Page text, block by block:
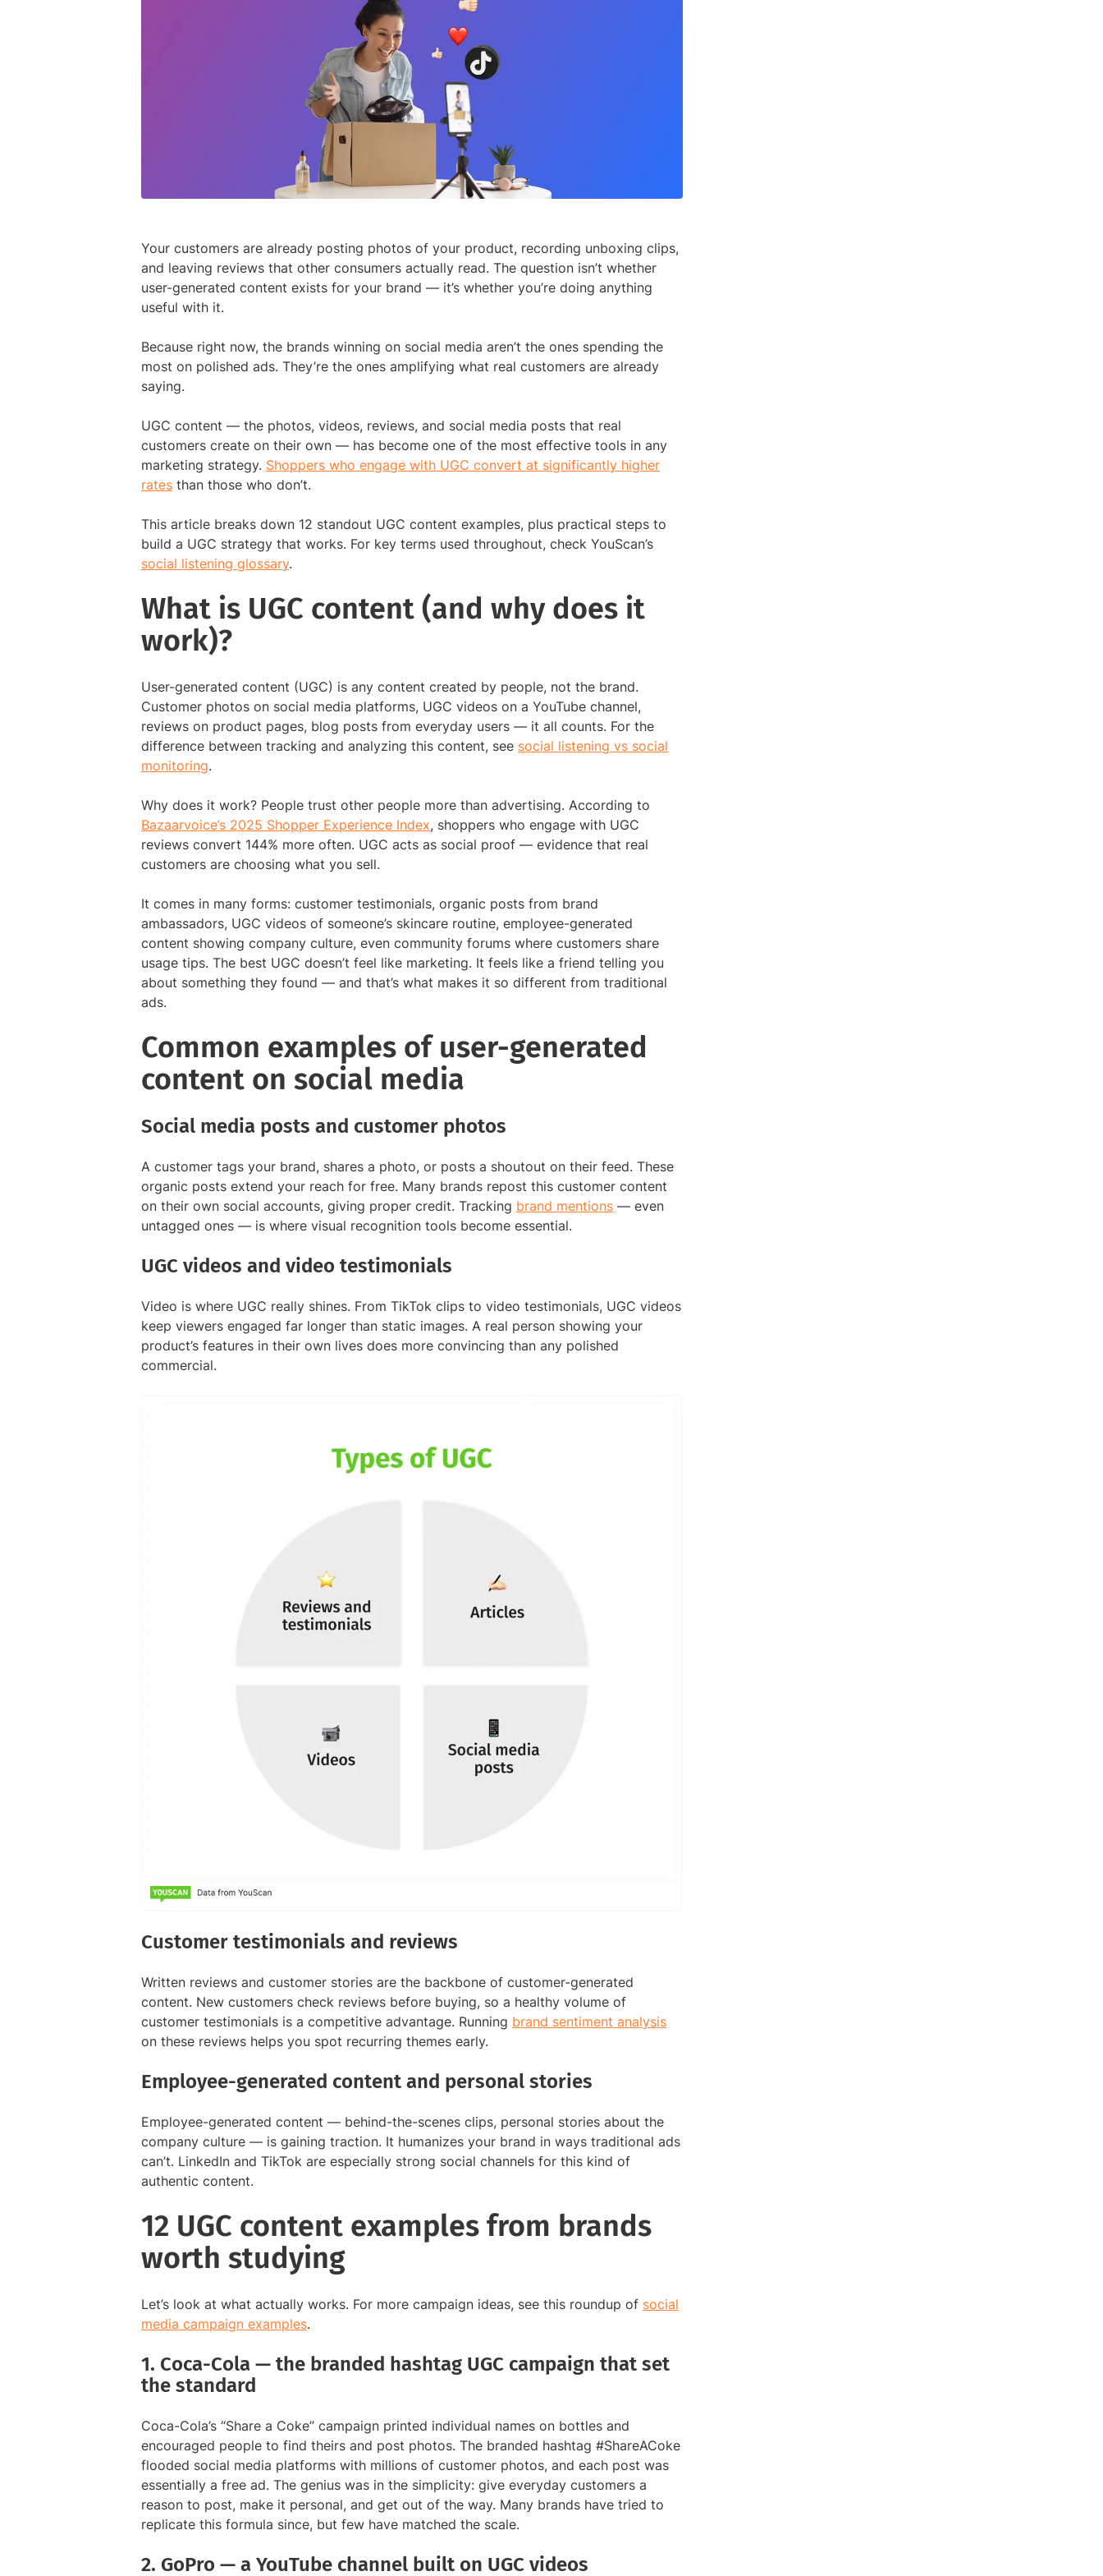
media listening AI agent.
Learn more
uncover opinions on any subject.
Learn more
Influencer Discovery
Effortlessly discover influential voices to
better connect with your audience.
Learn more
Your customers are already posting photos of your product, recording unboxing clips,
and leaving reviews that other consumers actually read. The question isn’t whether
user-generated content exists for your brand — it’s whether you’re doing anything
useful with it.
Because right now, the brands winning on social media aren’t the ones spending the
most on polished ads. They’re the ones amplifying what real customers are already
saying.
UGC content — the photos, videos, reviews, and social media posts that real
customers create on their own — has become one of the most effective tools in any
marketing strategy. Shoppers who engage with UGC convert at significantly higher
rates than those who don’t.
This article breaks down 12 standout UGC content examples, plus practical steps to
build a UGC strategy that works. For key terms used throughout, check YouScan’s
social listening glossary.
What is UGC content (and why does it
work)?
User-generated content (UGC) is any content created by people, not the brand.
Customer photos on social media platforms, UGC videos on a YouTube channel,
reviews on product pages, blog posts from everyday users — it all counts. For the
difference between tracking and analyzing this content, see social listening vs social
monitoring.
Why does it work? People trust other people more than advertising. According to
Bazaarvoice’s 2025 Shopper Experience Index, shoppers who engage with UGC
reviews convert 144% more often. UGC acts as social proof — evidence that real
customers are choosing what you sell.
It comes in many forms: customer testimonials, organic posts from brand
ambassadors, UGC videos of someone’s skincare routine, employee-generated
content showing company culture, even community forums where customers share
usage tips. The best UGC doesn’t feel like marketing. It feels like a friend telling you
about something they found — and that’s what makes it so different from traditional
ads.
Common examples of user-generated
content on social media
Social media posts and customer photos
A customer tags your brand, shares a photo, or posts a shoutout on their feed. These
organic posts extend your reach for free. Many brands repost this customer content
on their own social accounts, giving proper credit. Tracking brand mentions — even
untagged ones — is where visual recognition tools become essential.
UGC videos and video testimonials
Video is where UGC really shines. From TikTok clips to video testimonials, UGC videos
keep viewers engaged far longer than static images. A real person showing your
product’s features in their own lives does more convincing than any polished
commercial.
Customer testimonials and reviews
Written reviews and customer stories are the backbone of customer-generated
content. New customers check reviews before buying, so a healthy volume of
customer testimonials is a competitive advantage. Running brand sentiment analysis
on these reviews helps you spot recurring themes early.
Employee-generated content and personal stories
Employee-generated content — behind-the-scenes clips, personal stories about the
company culture — is gaining traction. It humanizes your brand in ways traditional ads
can’t. LinkedIn and TikTok are especially strong social channels for this kind of
authentic content.
12 UGC content examples from brands
worth studying
Let’s look at what actually works. For more campaign ideas, see this roundup of social
media campaign examples.
1. Coca-Cola — the branded hashtag UGC campaign that set
the standard
Coca-Cola’s “Share a Coke” campaign printed individual names on bottles and
encouraged people to find theirs and post photos. The branded hashtag #ShareACoke
flooded social media platforms with millions of customer photos, and each post was
essentially a free ad. The genius was in the simplicity: give everyday customers a
reason to post, make it personal, and get out of the way. Many brands have tried to
replicate this formula since, but few have matched the scale.
2. GoPro — a YouTube channel built on UGC videos